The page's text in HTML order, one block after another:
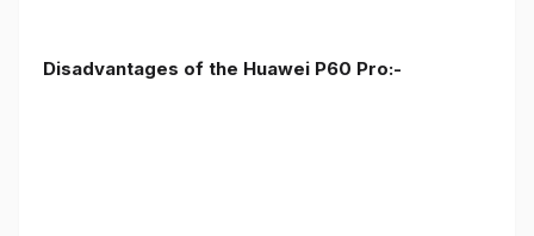
Disadvantages of the Huawei P60 Pro:-